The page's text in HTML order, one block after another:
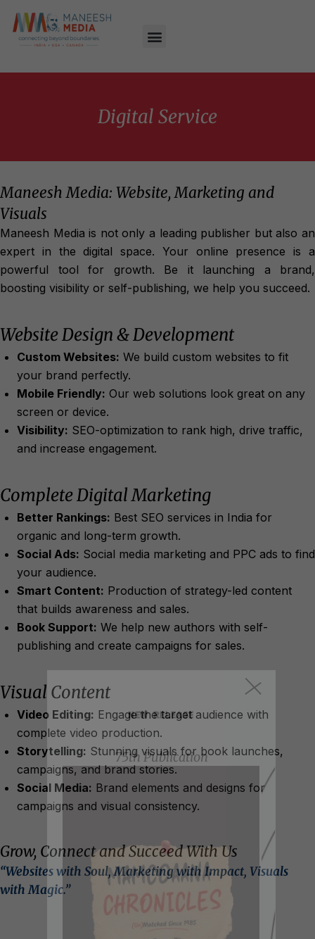
Digital Service
Maneesh Media: Website, Marketing and
Visuals
Maneesh Media is not only a leading publisher but also an
expert in the digital space. Your online presence is a
powerful tool for growth. Be it launching a brand,
boosting visibility or self-publishing, we help you succeed.
Website Design & Development
Custom Websites: We build custom websites to fit
your brand perfectly.
Mobile Friendly: Our web solutions look great on any
screen or device.
Visibility: SEO-optimization to rank high, drive traffic,
and increase engagement.
Complete Digital Marketing
Better Rankings: Best SEO services in India for
organic and long-term growth.
Social Ads: Social media marketing and PPC ads to find
your audience.
Smart Content: Production of strategy-led content
that builds awareness and sales.
Book Support: We help new authors with self-
publishing and create campaigns for sales.
Visual Content
Video Editing: Engage the target audience with
complete video production.
Storytelling: Stunning visuals for book launches,
campaigns, and brand stories.
Social Media: Brand elements and designs for
campaigns and visual consistency.
Grow, Connect and Succeed With Us
“Websites with Soul, Marketing with Impact, Visuals
with Magic.”
NEW RELEASE
75th Publication